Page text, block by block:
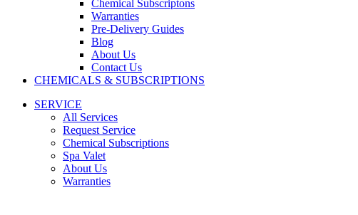
Chemical Subscriptons
Warranties
Pre-Delivery Guides
Blog
About Us
Contact Us
CHEMICALS & SUBSCRIPTIONS
SERVICE
All Services
Request Service
Chemical Subscriptions
Spa Valet
About Us
Warranties